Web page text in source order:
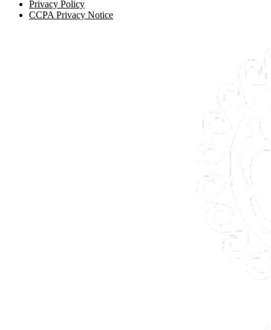
Privacy Policy
CCPA Privacy Notice